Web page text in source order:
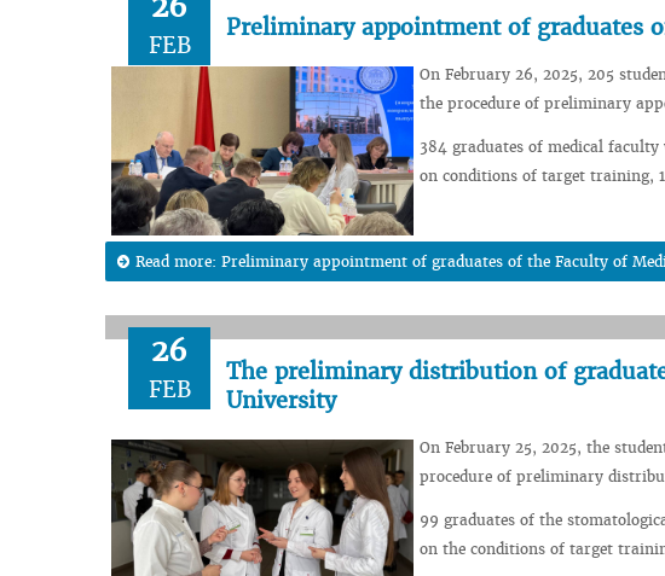
FEB
Preliminary appointment of graduates
On February 26, 2025, 205
the procedure of preliminary
384 graduates of medical
on conditions of target training,
Read more: Preliminary appointment of graduates of the Faculty of
26
FEB
The preliminary distribution of
University
On February 25, 2025, the
procedure of preliminary
99 graduates of the
on the conditions of target